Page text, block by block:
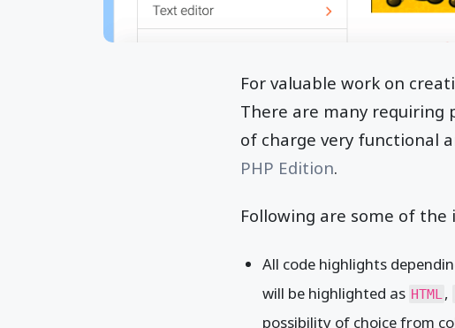
For valuable work on
There are many requiring
of charge very functional
PHP Edition.
Following are some of
All code highlights
will be highlighted as HTML ,
possibility of choice from